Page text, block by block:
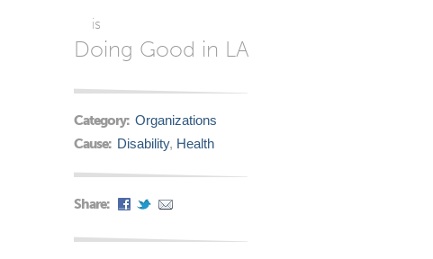
is
Doing Good in LA
Category: Organizations
Cause: Disability, Health
Share: